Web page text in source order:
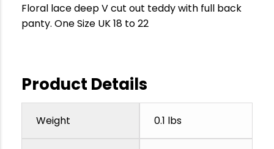
Floral lace deep V cut out teddy with full back
panty. One Size UK 18 to 22
Product Details
Weight 0.1 lbs